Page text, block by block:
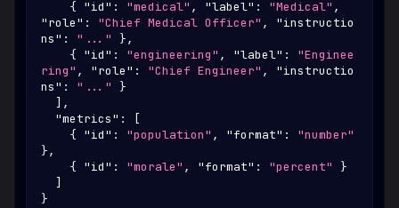
{ "id" : "medical" , "label" : "Medical" ,
"role" : "Chief Medical Officer" ,
"instructio
ns" : "..." },
{ "id" : "engineering" , "label" :
"Enginee
ring" , "role" : "Chief Engineer" ,
"instructio
ns" : "..."
}
] ,
"metrics" :
[
{ "id" : "population" , "format" :
"number"
},
{ "id" : "morale" , "format" : "percent"
}
]
}